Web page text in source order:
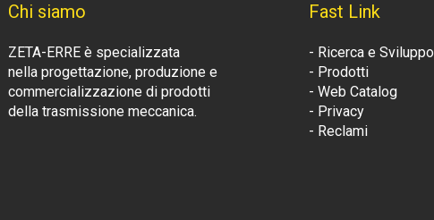
Chi siamo
ZETA-ERRE è specializzata
nella progettazione, produzione e
commercializzazione di prodotti
della trasmissione meccanica.
Fast Link
- Ricerca e Sviluppo
- Prodotti
- Web Catalog
- Privacy
- Reclami